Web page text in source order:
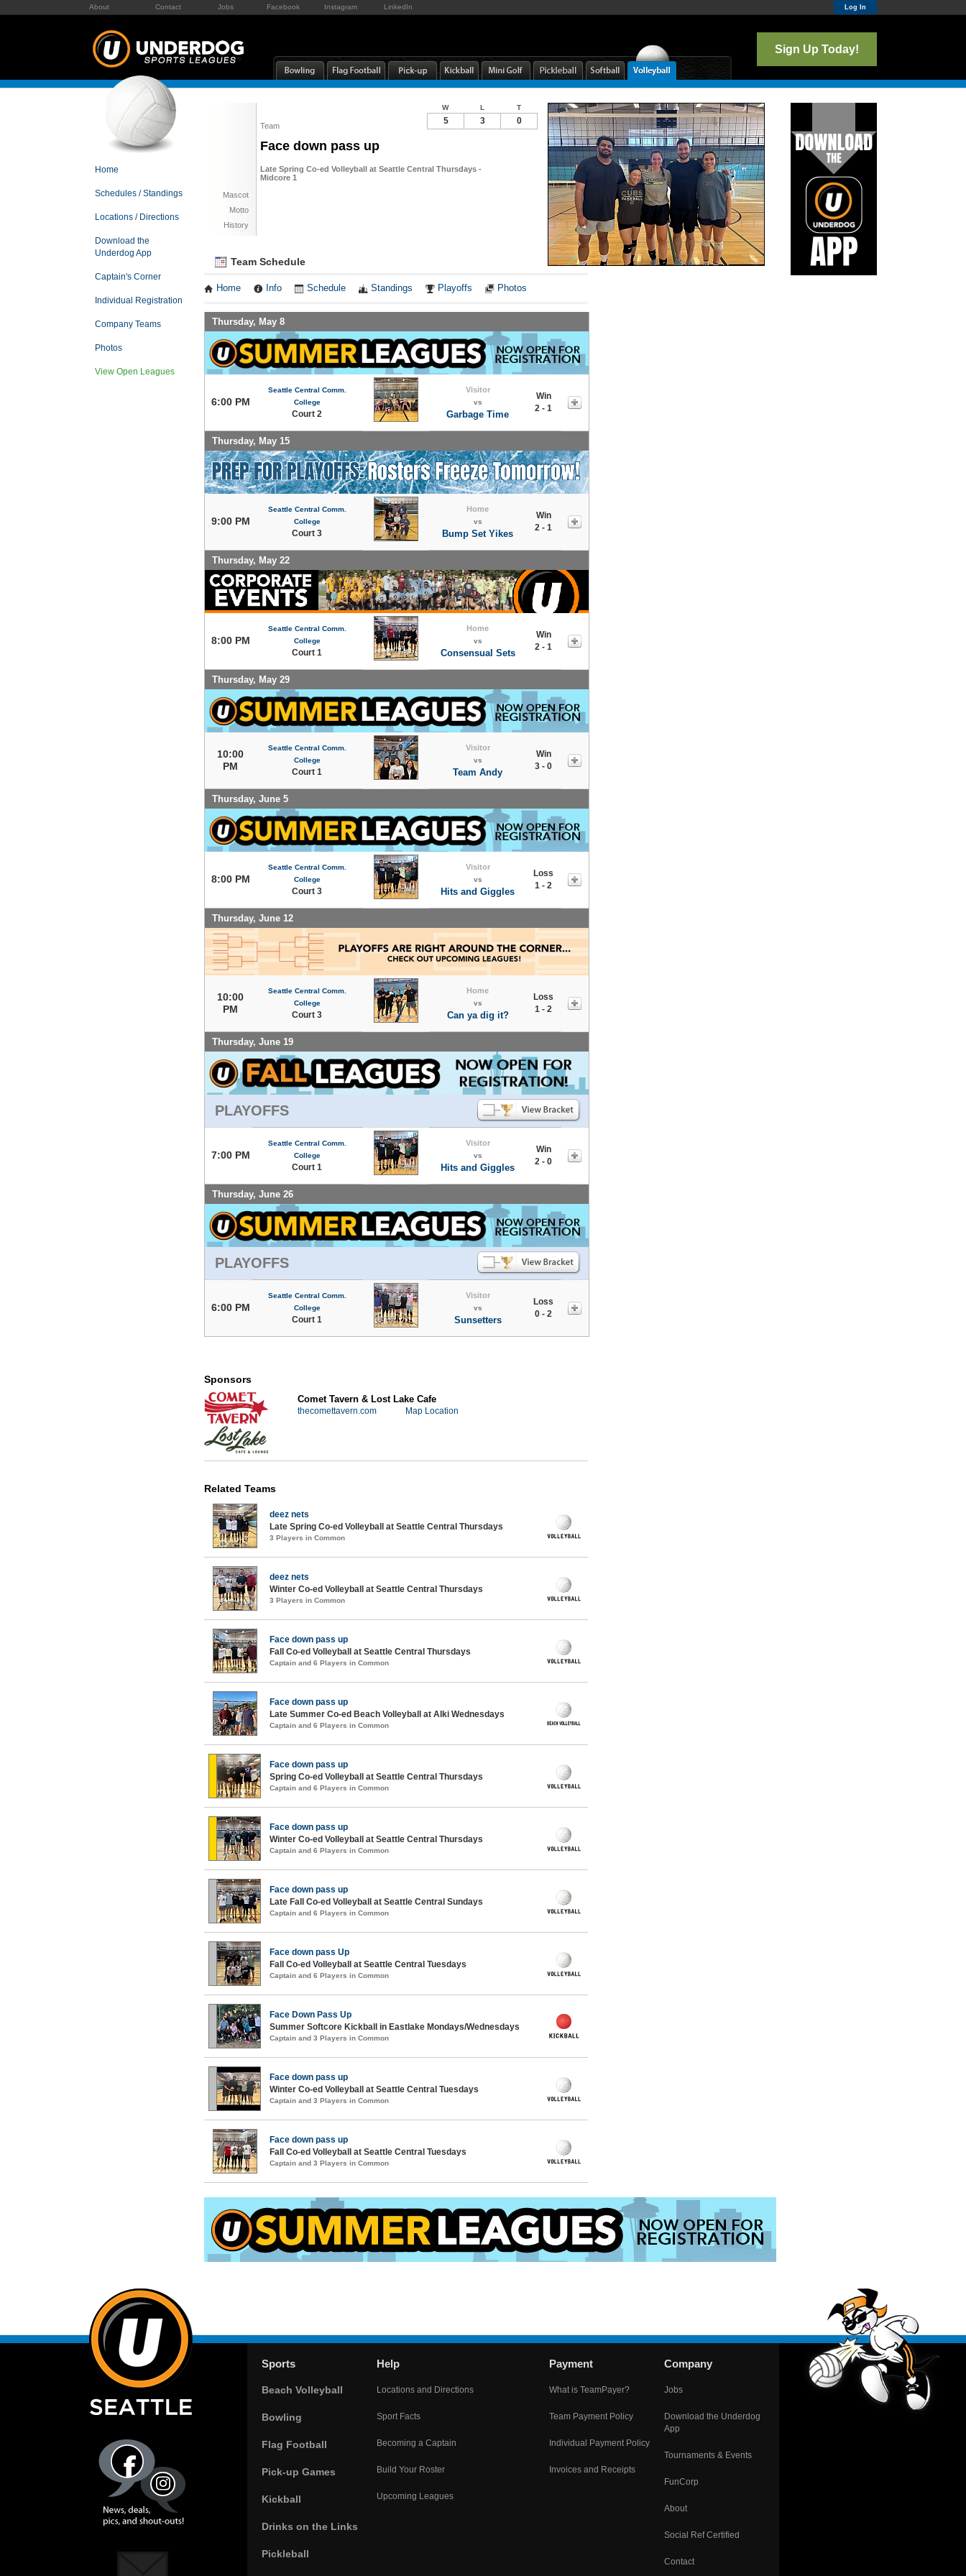
About Contact Jobs Facebook Instagram LinkedIn Log In
Sign Up Today!
Home
Schedules / Standings
Locations / Directions
Download the
Underdog App
Captain's Corner
Individual Registration
Company Teams
Photos
View Open Leagues
Team
Face down pass up
Late Spring Co-ed Volleyball at Seattle Central Thursdays -
Midcore 1
Mascot
Motto
History
W L T
5 3 0
Team Schedule
Home Info Schedule Standings Playoffs Photos
Thursday, May 8
6:00 PM
Seattle Central Comm.
College
Court 2
Visitor
vs
Garbage Time
Win
2 - 1
Thursday, May 15
9:00 PM
Seattle Central Comm.
College
Court 3
Home
vs
Bump Set Yikes
Win
2 - 1
Thursday, May 22
8:00 PM
Seattle Central Comm.
College
Court 1
Home
vs
Consensual Sets
Win
2 - 1
Thursday, May 29
10:00
PM
Seattle Central Comm.
College
Court 1
Visitor
vs
Team Andy
Win
3 - 0
Thursday, June 5
8:00 PM
Seattle Central Comm.
College
Court 3
Visitor
vs
Hits and Giggles
Loss
1 - 2
Thursday, June 12
10:00
PM
Seattle Central Comm.
College
Court 3
Home
vs
Can ya dig it?
Loss
1 - 2
Thursday, June 19
PLAYOFFS
7:00 PM
Seattle Central Comm.
College
Court 1
Visitor
vs
Hits and Giggles
Win
2 - 0
Thursday, June 26
PLAYOFFS
6:00 PM
Seattle Central Comm.
College
Court 1
Visitor
vs
Sunsetters
Loss
0 - 2
Notes
Sponsors
Comet Tavern & Lost Lake Cafe
thecomettavern.com Map Location
Related Teams
deez nets
Late Spring Co-ed Volleyball at Seattle Central Thursdays
3 Players in Common
deez nets
Winter Co-ed Volleyball at Seattle Central Thursdays
3 Players in Common
Face down pass up
Fall Co-ed Volleyball at Seattle Central Thursdays
Captain and 6 Players in Common
Face down pass up
Late Summer Co-ed Beach Volleyball at Alki Wednesdays
Captain and 6 Players in Common
Face down pass up
Spring Co-ed Volleyball at Seattle Central Thursdays
Captain and 6 Players in Common
Face down pass up
Winter Co-ed Volleyball at Seattle Central Thursdays
Captain and 6 Players in Common
Face down pass up
Late Fall Co-ed Volleyball at Seattle Central Sundays
Captain and 6 Players in Common
Face down pass Up
Fall Co-ed Volleyball at Seattle Central Tuesdays
Captain and 6 Players in Common
Face Down Pass Up
Summer Softcore Kickball in Eastlake Mondays/Wednesdays
Captain and 3 Players in Common
Face down pass up
Winter Co-ed Volleyball at Seattle Central Tuesdays
Captain and 3 Players in Common
Face down pass up
Fall Co-ed Volleyball at Seattle Central Tuesdays
Captain and 3 Players in Common
Sports
Beach Volleyball
Bowling
Flag Football
Pick-up Games
Kickball
Drinks on the Links
Pickleball
Help
Locations and Directions
Sport Facts
Becoming a Captain
Build Your Roster
Upcoming Leagues
Payment
What is TeamPayer?
Team Payment Policy
Individual Payment Policy
Invoices and Receipts
Company
Jobs
Download the Underdog
App
Tournaments & Events
FunCorp
About
Social Ref Certified
Contact